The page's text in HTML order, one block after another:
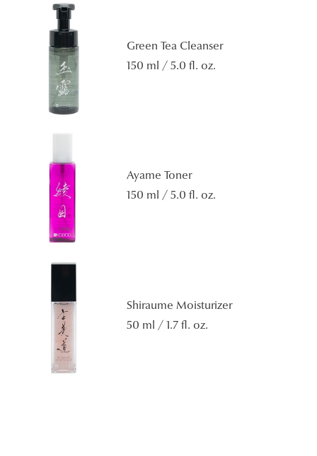
Green Tea Cleanser
150 ml / 5.0 fl. oz.
Ayame Toner
150 ml / 5.0 fl. oz.
Shiraume Moisturizer
50 ml / 1.7 fl. oz.